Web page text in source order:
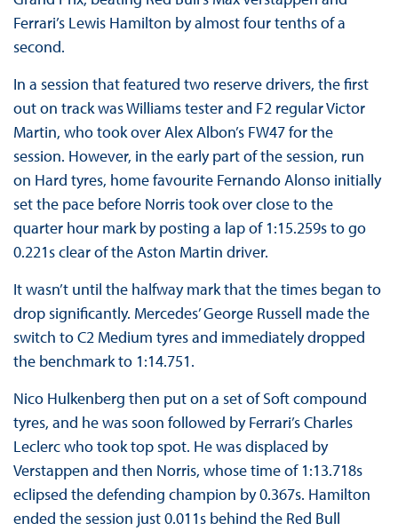
Ferrari’s Lewis Hamilton by almost four tenths of a
second.
In a session that featured two reserve drivers, the first
out on track was Williams tester and F2 regular Victor
Martin, who took over Alex Albon’s FW47 for the
session. However, in the early part of the session, run
on Hard tyres, home favourite Fernando Alonso initially
set the pace before Norris took over close to the
quarter hour mark by posting a lap of 1:15.259s to go
0.221s clear of the Aston Martin driver.
It wasn’t until the halfway mark that the times began to
drop significantly. Mercedes’ George Russell made the
switch to C2 Medium tyres and immediately dropped
the benchmark to 1:14.751.
Nico Hulkenberg then put on a set of Soft compound
tyres, and he was soon followed by Ferrari’s Charles
Leclerc who took top spot. He was displaced by
Verstappen and then Norris, whose time of 1:13.718s
eclipsed the defending champion by 0.367s. Hamilton
ended the session just 0.011s behind the Red Bull